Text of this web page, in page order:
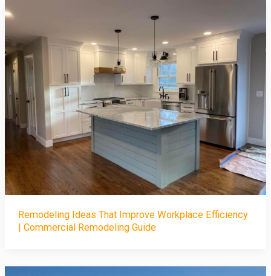
Remodeling Ideas That Improve Workplace Efficiency
| Commercial Remodeling Guide